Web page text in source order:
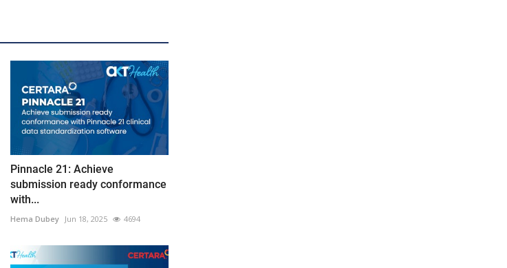
Pinnacle 21: Achieve
submission ready conformance
with...
Hema Dubey Jun 18, 2025 4694